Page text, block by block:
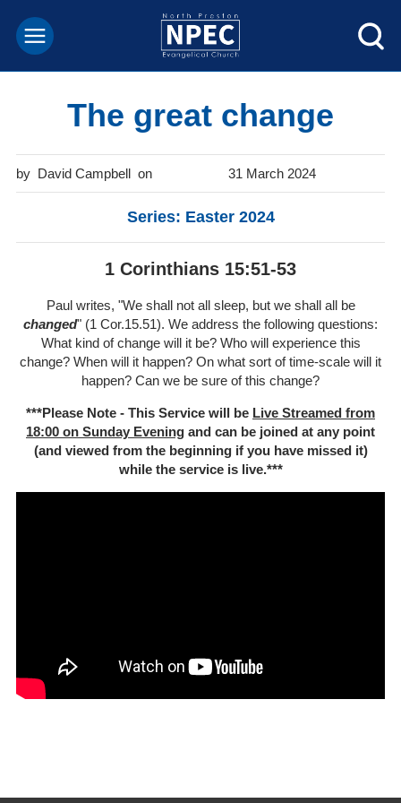
The great change
David Campbell 31 March 2024
Series: Easter 2024
1 Corinthians 15:51-53
Paul writes, "We shall not all sleep, but we shall all be
changed" (1 Cor.15.51). We address the following questions:
What kind of change will it be? Who will experience this
change? When will it happen? On what sort of time-scale will it
happen? Can we be sure of this change?
***Please Note - This Service will be Live Streamed from
18:00 on Sunday Evening and can be joined at any point
(and viewed from the beginning if you have missed it)
while the service is live.***